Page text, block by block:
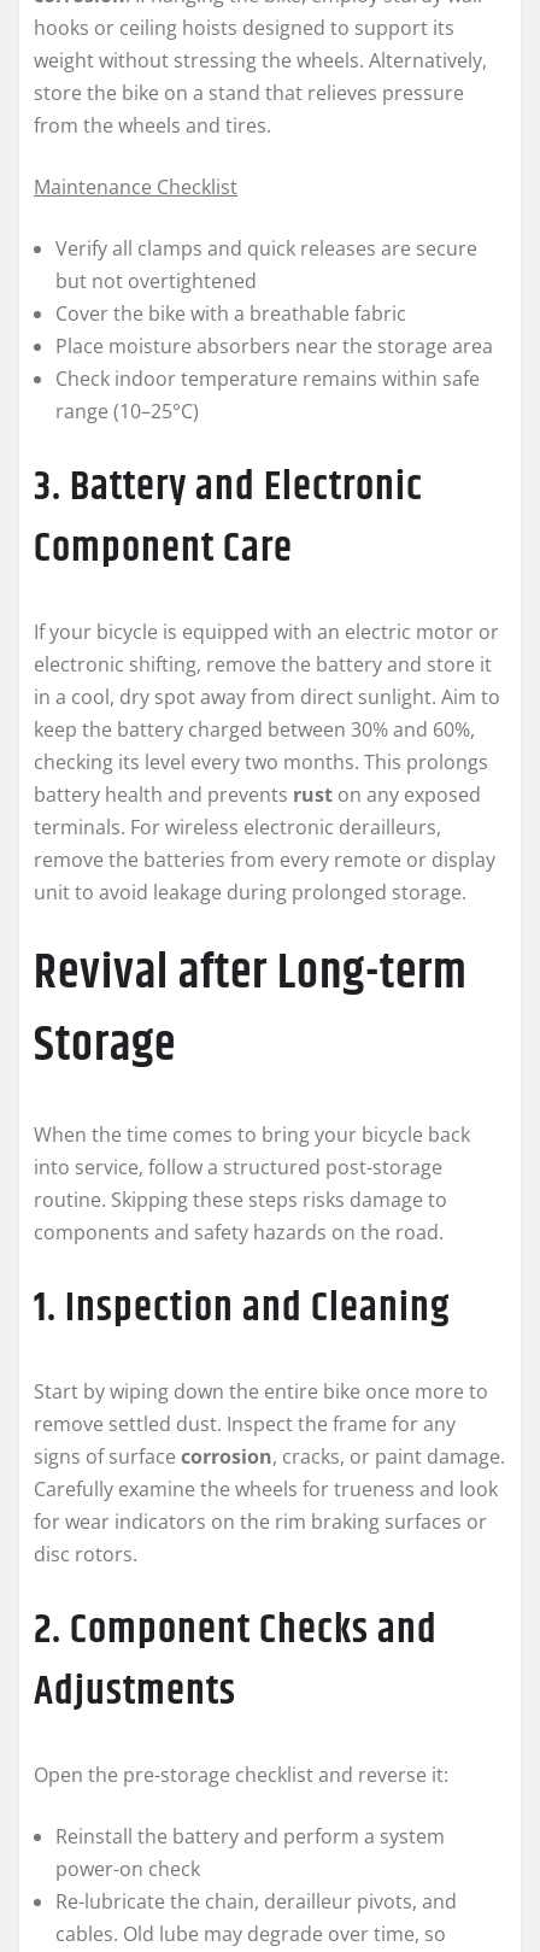
hooks or ceiling hoists designed to support its
weight without stressing the wheels. Alternatively,
store the bike on a stand that relieves pressure
from the wheels and tires.
Maintenance Checklist
Verify all clamps and quick releases are secure
but not overtightened
Cover the bike with a breathable fabric
Place moisture absorbers near the storage area
Check indoor temperature remains within safe
range (10–25°C)
3. Battery and Electronic
Component Care
If your bicycle is equipped with an electric motor or
electronic shifting, remove the battery and store it
in a cool, dry spot away from direct sunlight. Aim to
keep the battery charged between 30% and 60%,
checking its level every two months. This prolongs
battery health and prevents rust on any exposed
terminals. For wireless electronic derailleurs,
remove the batteries from every remote or display
unit to avoid leakage during prolonged storage.
Revival after Long-term
Storage
When the time comes to bring your bicycle back
into service, follow a structured post-storage
routine. Skipping these steps risks damage to
components and safety hazards on the road.
1. Inspection and Cleaning
Start by wiping down the entire bike once more to
remove settled dust. Inspect the frame for any
signs of surface corrosion, cracks, or paint damage.
Carefully examine the wheels for trueness and look
for wear indicators on the rim braking surfaces or
disc rotors.
2. Component Checks and
Adjustments
Open the pre-storage checklist and reverse it:
Reinstall the battery and perform a system
power-on check
Re-lubricate the chain, derailleur pivots, and
cables. Old lube may degrade over time, so